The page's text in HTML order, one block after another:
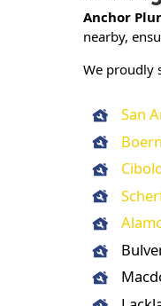
Anchor
nearby,
We proudly
San